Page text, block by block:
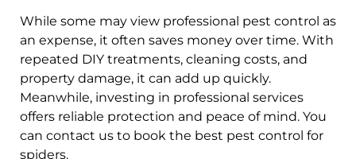
While some may view professional pest control as
an expense, it often saves money over time. With
repeated DIY treatments, cleaning costs, and
property damage, it can add up quickly.
Meanwhile, investing in professional services
offers reliable protection and peace of mind. You
can contact us to book the best pest control for
spiders.